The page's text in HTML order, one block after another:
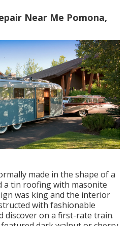
Near Me Pomona,
made in the shape of a
a tin roofing with masonite
was king and the interior
with fashionable
discover on a first-rate train.